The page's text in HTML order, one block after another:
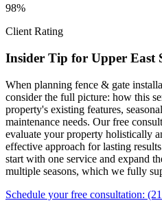
98%
Client Rating
Insider Tip for Upper East
When planning fence & gate
consider the full picture: how this
property's existing features,
maintenance needs. Our free
evaluate your property holistically
effective approach for lasting
start with one service and expand
multiple seasons, which we fully
Schedule your free consultation: